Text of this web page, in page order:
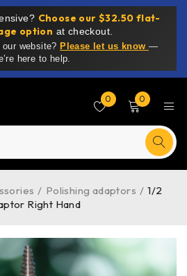
Choose our $32.50 flat-
option at checkout.
website? Please let us know —
here to help.
0 0
/ Polishing adaptors / 1/2
Right Hand